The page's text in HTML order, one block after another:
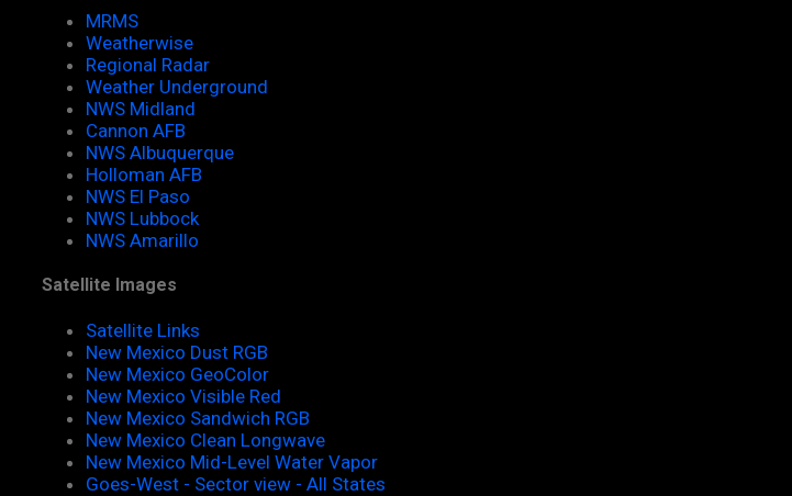
MRMS
Weatherwise
Regional Radar
Weather Underground
NWS Midland
Cannon AFB
NWS Albuquerque
Holloman AFB
NWS El Paso
NWS Lubbock
NWS Amarillo
Satellite Images
Satellite Links
New Mexico Dust RGB
New Mexico GeoColor
New Mexico Visible Red
New Mexico Sandwich RGB
New Mexico Clean Longwave
New Mexico Mid-Level Water Vapor
Goes-West - Sector view - All States